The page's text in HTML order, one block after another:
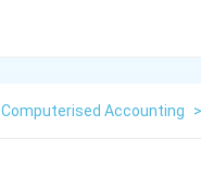
Computerised Accounting >